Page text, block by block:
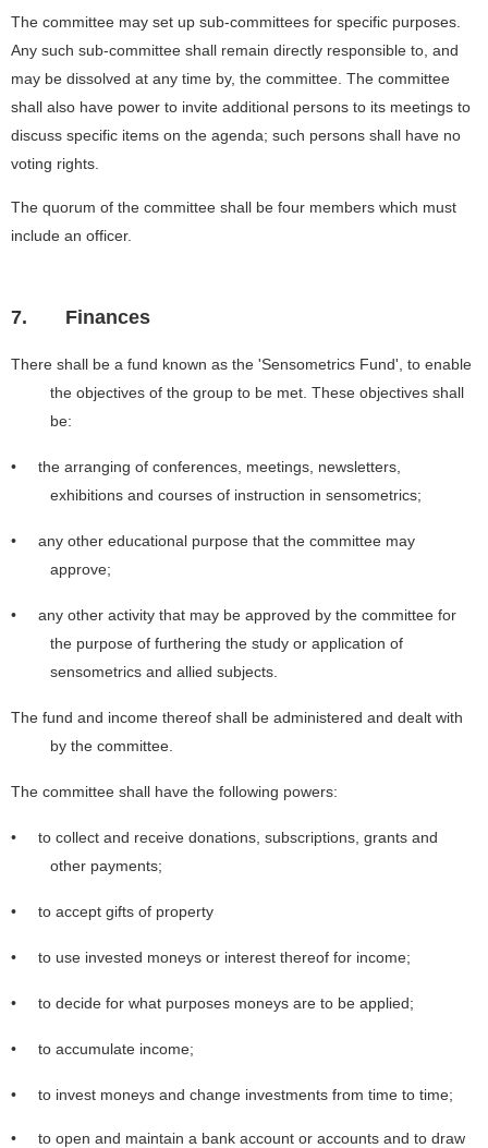
The committee may set up sub-committees for specific purposes.
Any such sub-committee shall remain directly responsible to, and
may be dissolved at any time by, the committee. The committee
shall also have power to invite additional persons to its meetings to
discuss specific items on the agenda; such persons shall have no
voting rights.
The quorum of the committee shall be four members which must
include an officer.
7. Finances
There shall be a fund known as the 'Sensometrics Fund', to enable
the objectives of the group to be met. These objectives shall
be:
• the arranging of conferences, meetings, newsletters,
exhibitions and courses of instruction in sensometrics;
• any other educational purpose that the committee may
approve;
• any other activity that may be approved by the committee for
the purpose of furthering the study or application of
sensometrics and allied subjects.
The fund and income thereof shall be administered and dealt with
by the committee.
The committee shall have the following powers:
• to collect and receive donations, subscriptions, grants and
other payments;
• to accept gifts of property
• to use invested moneys or interest thereof for income;
• to decide for what purposes moneys are to be applied;
• to accumulate income;
• to invest moneys and change investments from time to time;
• to open and maintain a bank account or accounts and to draw